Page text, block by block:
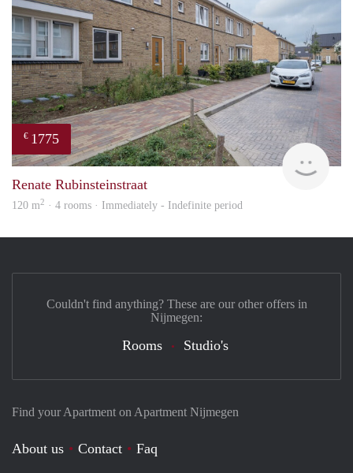
€ 1775
Renate Rubinsteinstraat
120 m2 · 4 rooms · Immediately - Indefinite period
Find your Apartment on Apartment Nijmegen
About us Contact
Faq
Couldn't find anything? These are our other offers in
Nijmegen:
Rooms Studio's